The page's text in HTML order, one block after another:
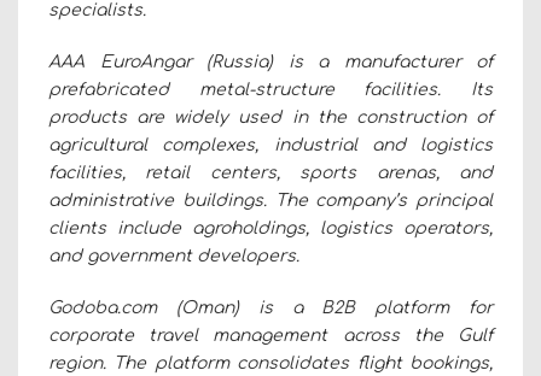
specialists.
AAA EuroAngar (Russia) is a manufacturer of
prefabricated metal-structure facilities. Its
products are widely used in the construction of
agricultural complexes, industrial and logistics
facilities, retail centers, sports arenas, and
administrative buildings. The company’s principal
clients include agroholdings, logistics operators,
and government developers.
Godoba.com (Oman) is a B2B platform for
corporate travel management across the Gulf
region. The platform consolidates flight bookings,